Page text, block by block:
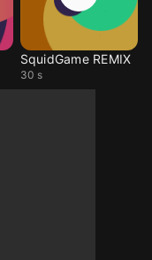
SquidGame REMIX
30 s